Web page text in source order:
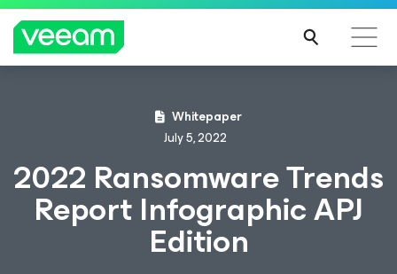
Whitepaper
July 5, 2022
2022 Ransomware Trends
Report Infographic APJ
Edition